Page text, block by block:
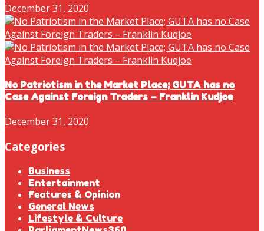
December 31, 2020
No Patriotism in the Market Place; GUTA has no
Case Against Foreign Traders – Franklin Kudjoe
December 31, 2020
Categories
Business
Entertainment
Features & Opinion
General News
Lifestyle & Culture